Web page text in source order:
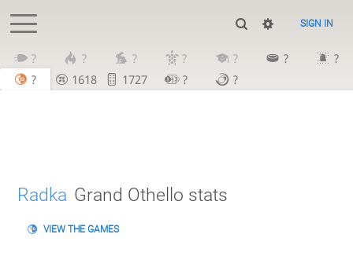
SIGN IN
? ? ? ? ? ?
?
?
1618 1727 ? ?
Radka Grand Othello stats
VIEW THE GAMES